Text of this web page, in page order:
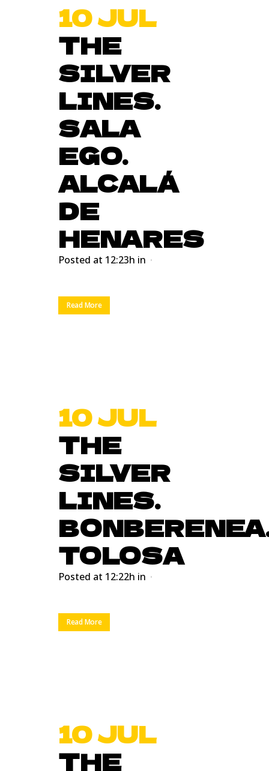
10 JUL
THE
SILVER
LINES.
SALA
EGO.
ALCALÁ
DE
HENARES
Posted at 12:23h in
Read More
10 JUL
THE
SILVER
LINES.
TOLOSA
Posted at 12:22h in
Read More
10 JUL
THE